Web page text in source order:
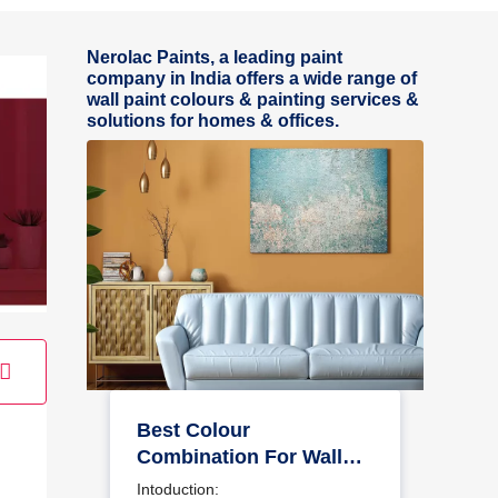
Nerolac Paints, a leading paint
company in India offers a wide range of
wall paint colours & painting services &
solutions for homes & offices.
Best Colour
Combination For Walls
To Elevate Your Home
Intoduction: